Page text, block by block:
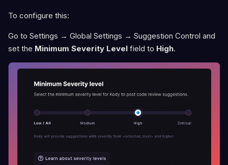
To configure this:
Go to Settings → Global Settings → Suggestion Control and
set the Minimum Severity Level field to High.